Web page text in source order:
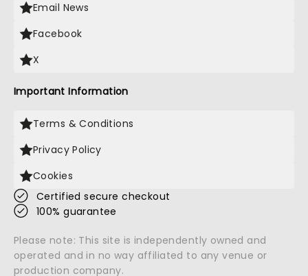
Email News
Facebook
X
Important Information
Terms & Conditions
Privacy Policy
Cookies
Certified secure checkout
100% guarantee
Please note: This site is independently owned and
operated and in no way affiliated to any venue or
production company.